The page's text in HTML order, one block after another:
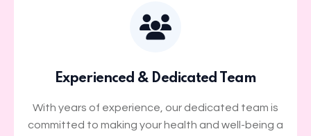
Experienced & Dedicated Team
With years of experience, our dedicated team is
committed to making your health and well-being a